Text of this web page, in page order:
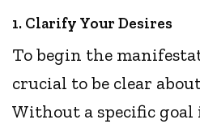
1. Clarify Your Desires
To begin the
crucial to be clear
Without a specific goal